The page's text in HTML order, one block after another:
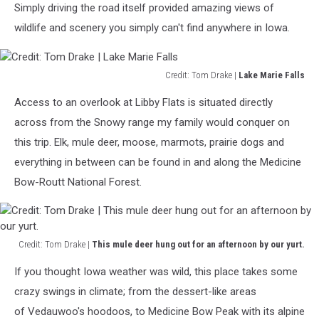
Range
Yurt
we
Simply driving the road itself provided amazing views of
wildlife and scenery you simply can't find anywhere in Iowa.
Credit: Tom Drake | Lake Marie Falls
Tom
Drake
Marie
Falls
Access to an overlook at Libby Flats is situated directly
across from the Snowy range my family would conquer on
this trip. Elk, mule deer, moose, marmots, prairie dogs and
everything in between can be found in and along the Medicine
Bow-Routt National Forest.
Credit: Tom Drake | This mule deer hung out for an afternoon by our yurt.
Tom
Drake
If you thought Iowa weather was wild, this place takes some
crazy swings in climate; from the dessert-like areas
of Vedauwoo's hoodoos, to Medicine Bow Peak with its alpine